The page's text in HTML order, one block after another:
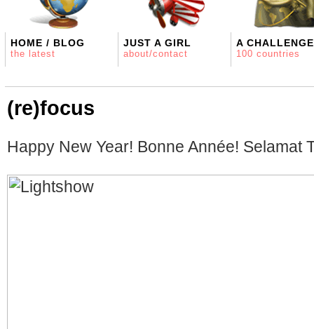
HOME / BLOG
the latest
JUST A GIRL
about/contact
A CHALLENGE
100 countries
(re)focus
Happy New Year! Bonne Année! Selamat